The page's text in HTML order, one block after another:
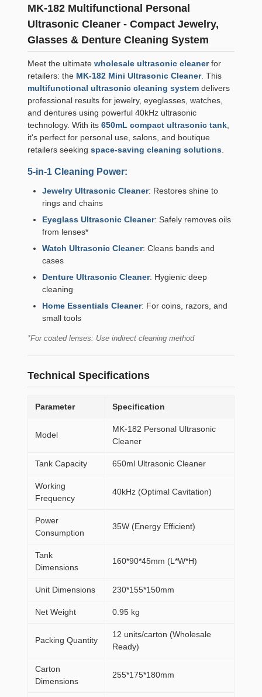
MK-182 Multifunctional Personal
Ultrasonic Cleaner - Compact Jewelry,
Glasses & Denture Cleaning System
Meet the ultimate wholesale ultrasonic cleanerfor
retailers: the MK-182 Mini Ultrasonic Cleaner. This
multifunctional ultrasonic cleaning system delivers
professional results for jewelry, eyeglasses, watches,
and dentures using powerful 40kHz ultrasonic
technology. With its 650mL compact ultrasonic tank
it's perfect for personal use, salons, and boutique
retailers seeking space-saving cleaning solutions
5-in-1 Cleaning Power:
Jewelry Ultrasonic Cleaner: Restores shine to
rings and chains
Eyeglass Ultrasonic Cleaner: Safely removes oils
from lenses*
Watch Ultrasonic Cleaner: Cleans bands and
cases
Denture Ultrasonic Cleaner: Hygienic deep
cleaning
Home Essentials Cleaner: For coins, razors, and
small tools
*For coated lenses: Use indirect cleaning method
Technical Specifications
Parameter Specification
Model
MK-182 Personal Ultrasonic
Cleaner
Tank Capacity 650ml Ultrasonic Cleaner
Working
Frequency
40kHz (Optimal Cavitation)
Power
Consumption
35W (Energy Efficient)
Tank
Dimensions
160*90*45mm (L*W*H)
Unit Dimensions 230*155*150mm
Net Weight 0.95 kg
Packing Quantity
12 units/carton (Wholesale
Ready)
Carton
Dimensions
255*175*180mm